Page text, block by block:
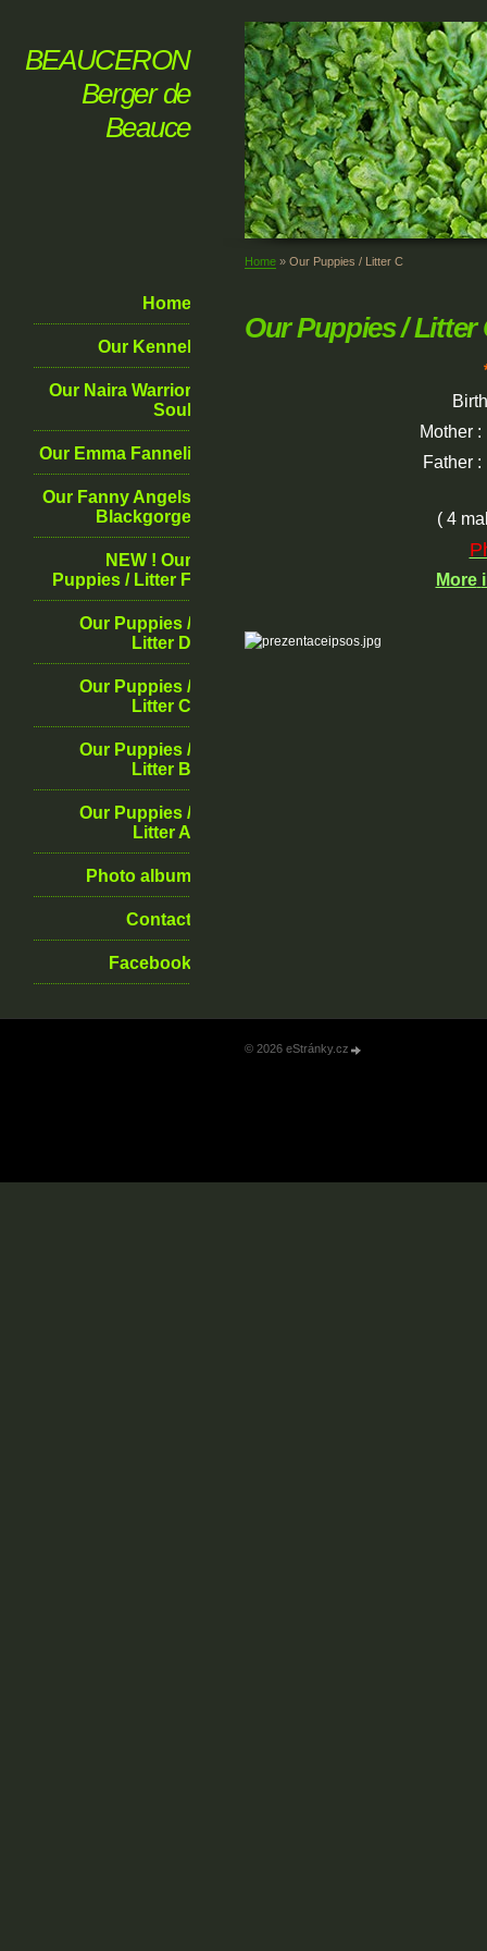
BEAUCERON
Berger de
Beauce
Home
Our Kennel
Our Naira Warrior
Soul
Our Emma Fanneli
Our Fanny Angels
Blackgorge
NEW ! Our
Puppies / Litter F
Our Puppies /
Litter D
Our Puppies /
Litter C
Our Puppies /
Litter B
Our Puppies /
Litter A
Photo album
Contact
Facebook
Home » Our Puppies / Litter C
Our Puppies / Litter
Mother
Father
( 4
More
© 2026 eStránky.cz